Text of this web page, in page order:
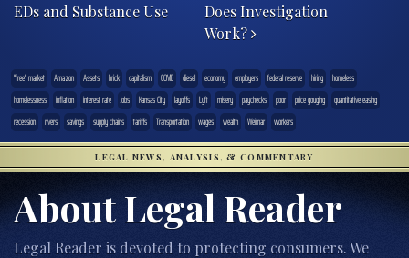
EDs and Substance Use
Does Investigation
Work?
"free" market Amazon Assets brick capitalism COVID diesel economy employers federal reserve hiring
homeless
homelessness
inflation interest rate Jobs Kansas City layoffs Lyft misery paychecks poor price gouging
quantitative easing
recession
rivers savings supply chains tariffs Transportation wages wealth Weimar workers
LEGAL NEWS, ANALYSIS, & COMMENTARY
About Legal Reader
Legal Reader is devoted to protecting consumers. We